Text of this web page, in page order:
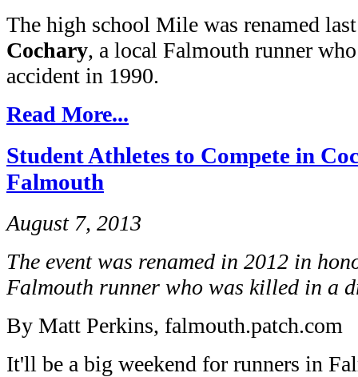
The high school Mile was renamed
Cochary, a local Falmouth runner
accident in 1990.
Read More...
Student Athletes to Compete in
Falmouth
August 7, 2013
The event was renamed in 2012 in
Falmouth runner who was killed in a
By Matt Perkins, falmouth.patch.com
It'll be a big weekend for runners in